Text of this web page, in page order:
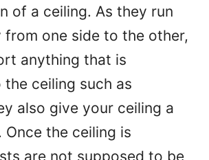
of a ceiling. As they run
from one side to the other,
anything that is
ceiling such as
also give your ceiling a
Once the ceiling is
are not supposed to be